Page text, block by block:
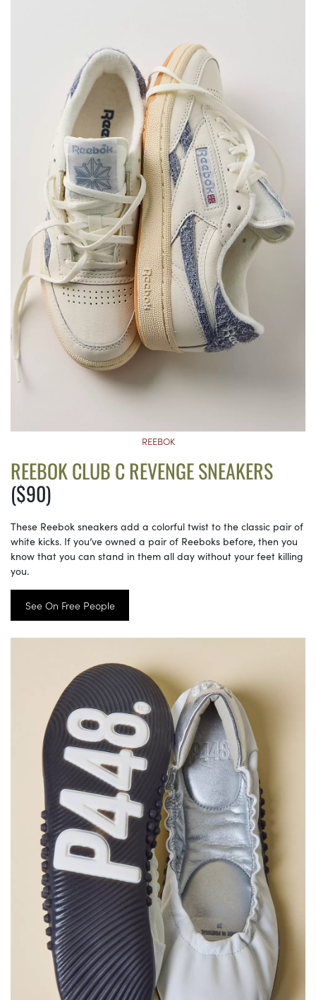
REEBOK
REEBOK CLUB C REVENGE SNEAKERS
($90)
These Reebok sneakers add a colorful twist to the classic pair of
white kicks. If you’ve owned a pair of Reeboks before, then you
know that you can stand in them all day without your feet killing
you.
See On Free People